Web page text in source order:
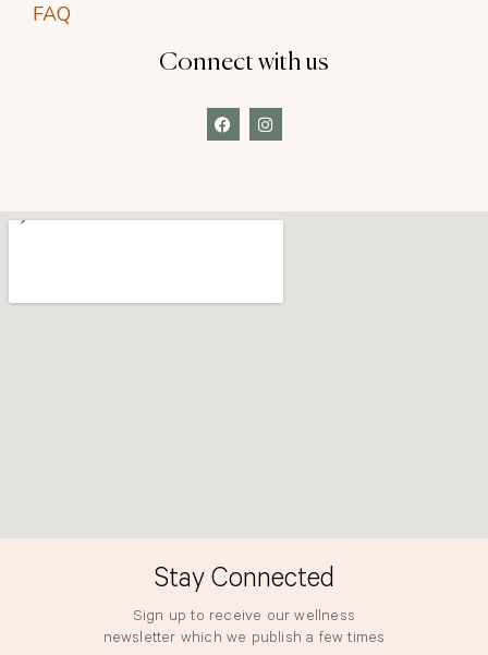
FAQ
Connect with us
F
a
o
I
n
r
Stay Connected
Sign up to receive our wellness
newsletter which we publish a few times